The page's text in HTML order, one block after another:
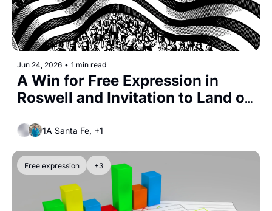
Jun 24, 2026 • 1 min read
A Win for Free Expression in
Roswell and Invitation to Land of
1A Santa Fe, +1
Free expression +3